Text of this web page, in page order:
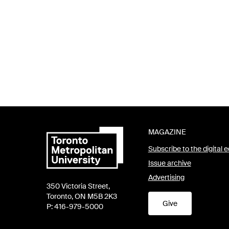
350 Victoria Street,
Toronto, ON M5B 2K3
P: 416-979-5000
MAGAZINE
Subscribe to the digital
Issue archive
Advertising
Give